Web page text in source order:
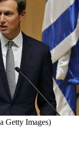
Getty Images)